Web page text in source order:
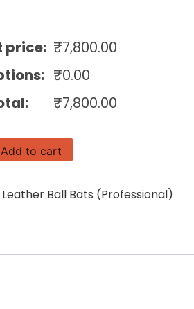
price: ₹7,800.00
₹0.00
₹7,800.00
Add to cart
Leather Ball Bats (Professional)